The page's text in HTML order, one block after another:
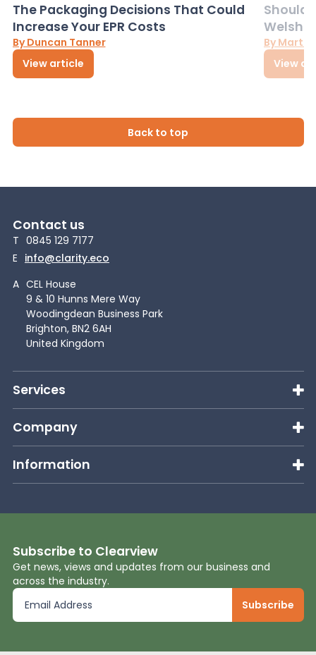
The Packaging Decisions That Could
Increase Your EPR Costs
By Duncan Tanner
View article
Should
Welsh
By
View
Back to top
Contact us
T 0845 129 7177
E info@clarity.eco
A CEL House
9 & 10 Hunns Mere Way
Woodingdean Business Park
Brighton, BN2 6AH
United Kingdom
Services
Company
Information
Subscribe to Clearview
Get news, views and updates from our business and
across the industry.